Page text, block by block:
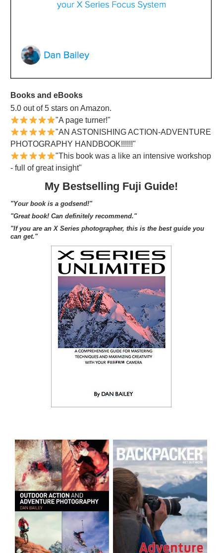
Books and eBooks
5.0 out of 5 stars on Amazon.
"A page turner!"
"AN ASTONISHING ACTION-ADVENTURE
PHOTOGRAPHY HANDBOOK!!!!!!"
"This book was a like an intensive workshop
- full of great insight"
My Bestselling Fuji Guide!
"Your book is a godsend!"
"Great book! Can definitely recommend."
"If you are an X Series photographer, this is the best guide you
can get."